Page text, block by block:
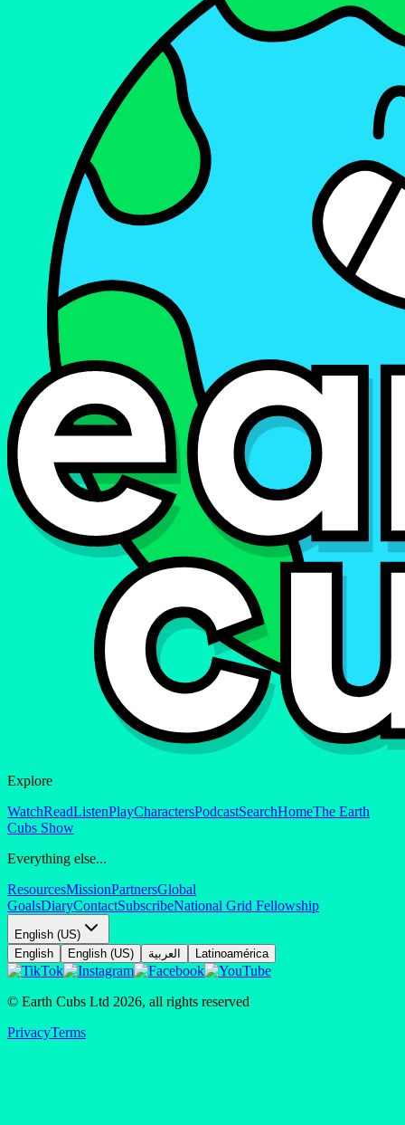
Explore
WatchReadListenPlayCharactersPodcastSearchHomeThe Earth
Cubs Show
Everything else...
ResourcesMissionPartnersGlobal
GoalsDiaryContactSubscribeNational Grid Fellowship
English (US)
English
English (US) العربية Latinoamérica
© Earth Cubs Ltd 2026, all rights reserved
PrivacyTerms